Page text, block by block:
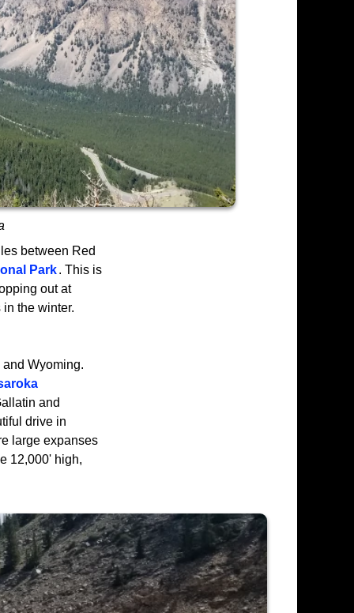
between Red
Park. This is
out at
the winter.
Wyoming.
and
drive in
large expanses
12,000' high,